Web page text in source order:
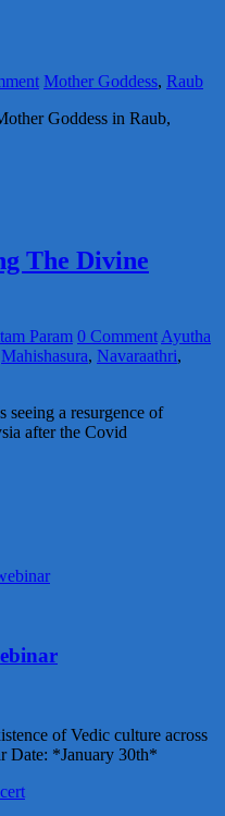
Mother Goddess, Raub
Goddess in Raub,
The Divine
Param 0 Comment Ayutha
Mahishasura, Navaraathri,
seeing a resurgence of
after the Covid
of Vedic culture across
Date: *January 30th*